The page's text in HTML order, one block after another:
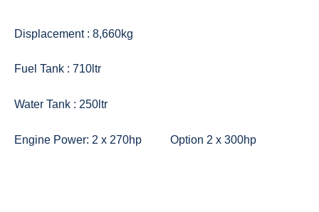
Displacement : 8,660kg
Fuel Tank : 710ltr
Water Tank : 250ltr
Engine Power: 2 x 270hp Option 2 x 300hp